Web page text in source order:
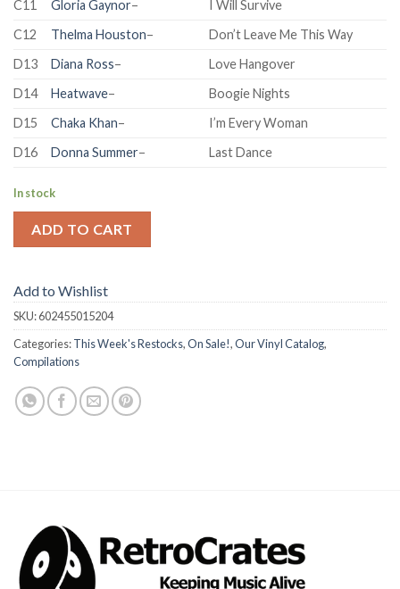
C11 Gloria Gaynor–
I Will Survive
C12
Thelma Houston–
Don’t Leave Me This Way
D13
Diana Ross–
Love Hangover
D14
Heatwave–
Boogie Nights
D15
Chaka Khan–
I’m Every Woman
D16
Donna Summer– Last Dance
In stock
ADD TO CART
Add to Wishlist
SKU:602455015204
Categories:This Week's Restocks,On Sale!,Our Vinyl Catalog,
Compilations